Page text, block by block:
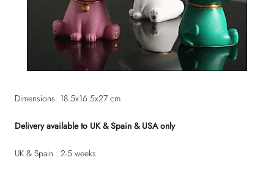
Dimensions: 18.5x16.5x27 cm
Delivery available to UK & Spain & USA only
UK & Spain : 2-5 weeks